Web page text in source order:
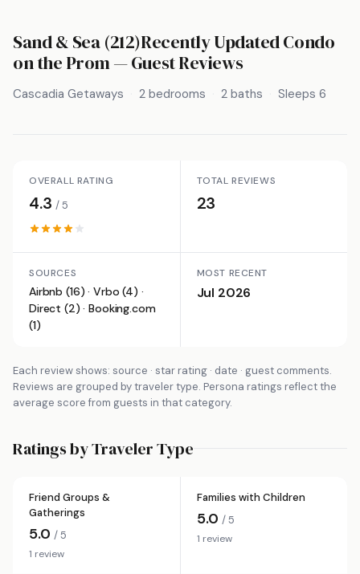
Sand & Sea (212)Recently Updated Condo
on the Prom— Guest Reviews
Cascadia Getaways 2 bedrooms 2 baths Sleeps 6
OVERALL RATING
4.3/ 5
TOTAL REVIEWS
23
SOURCES
Airbnb (16) · Vrbo (4) ·
Direct (2) · Booking.com
(1)
MOST RECENT
Jul 2026
Each review shows: source · star rating · date · guest comments.
Reviews are grouped by traveler type. Persona ratings reflect the
average score from guests in that category.
Ratings by Traveler Type
Friend Groups &
Gatherings
5.0 / 5
1 review
Families with Children
5.0 / 5
1 review